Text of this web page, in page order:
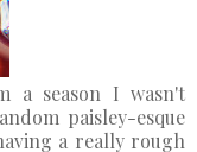
a season I wasn't
paisley-esque
a really rough